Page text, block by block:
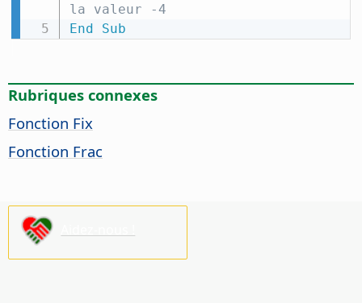
la valeur -4
End
Sub
Rubriques connexes
Fonction Fix
Fonction Frac